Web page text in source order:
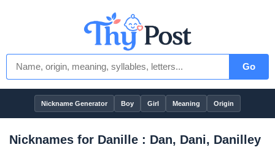
Go
Nickname Generator Boy Girl Meaning Origin
Nicknames for Danille : Dan, Dani, Danilley